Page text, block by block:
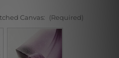
Canvas: (Required)